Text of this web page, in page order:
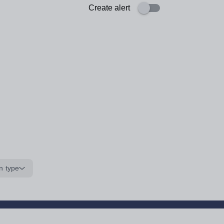
Create alert
type